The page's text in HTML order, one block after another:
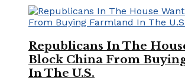
Republicans In The
Block China From
In The U.S.